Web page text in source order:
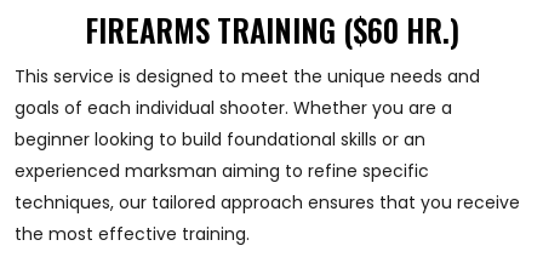
FIREARMS TRAINING ($60 HR.)
This service is designed to meet the unique needs and
goals of each individual shooter. Whether you are a
beginner looking to build foundational skills or an
experienced marksman aiming to refine specific
techniques, our tailored approach ensures that you receive
the most effective training.